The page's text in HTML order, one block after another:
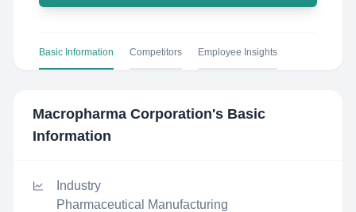
Basic Information Competitors Employee Insights
Macropharma Corporation's Basic
Information
Industry
Pharmaceutical Manufacturing